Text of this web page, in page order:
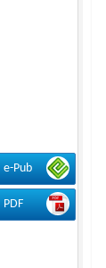
e-Pub
PDF